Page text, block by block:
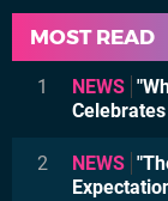
MOST READ
1 NEWS
2 NEWS